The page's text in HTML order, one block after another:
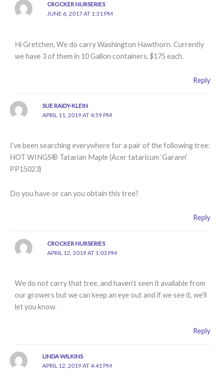
CROCKER NURSERIES
JUNE 6, 2017 AT 1:31 PM
Hi Gretchen, We do carry Washington Hawthorn. Currently
we have 3 of them in 10 Gallon containers, $175 each.
Reply
SUE RAIDY-KLEIN
APRIL 11, 2019 AT 4:59 PM
I’ve been searching everywhere for a pair of the following tree:
HOT WINGS® Tatarian Maple (Acer tataricum ‘Garann’
PP15023)
Do you have or can you obtain this tree?
Reply
CROCKER NURSERIES
APRIL 12, 2019 AT 1:03 PM
We do not carry that tree, and haven’t seen it available from
our growers but we can keep an eye out and if we see it, we’ll
let you know.
Reply
LINDA WILKINS
APRIL 12, 2019 AT 4:41 PM